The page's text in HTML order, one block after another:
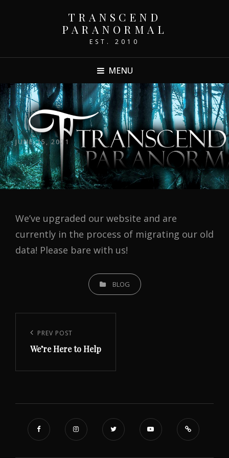
TRANSCEND
PARANORMAL
EST. 2010
MENU
POSTED
ON
JUNE 15, 2021
We’ve upgraded our website and are
currently in the process of migrating our old
data! Please bare with us!
CATEGORIESBLOG
navigation
Previous
Post
PREV POST
We’re Here to Help